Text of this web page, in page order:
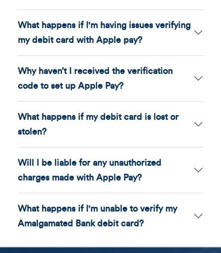
What happens if I'm having issues verifying
my debit card with Apple pay?
Why haven’t I received the verification
code to set up Apple Pay?
What happens if my debit card is lost or
stolen?
Will I be liable for any unauthorized
charges made with Apple Pay?
What happens if I'm unable to verify my
Amalgamated Bank debit card?